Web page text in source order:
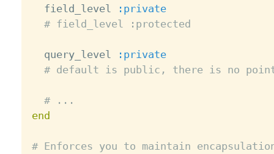
  field_level
:private
# field_level :protected
  query_level
:private
# default is public, there is no
# ...
end
# Enforces you to maintain